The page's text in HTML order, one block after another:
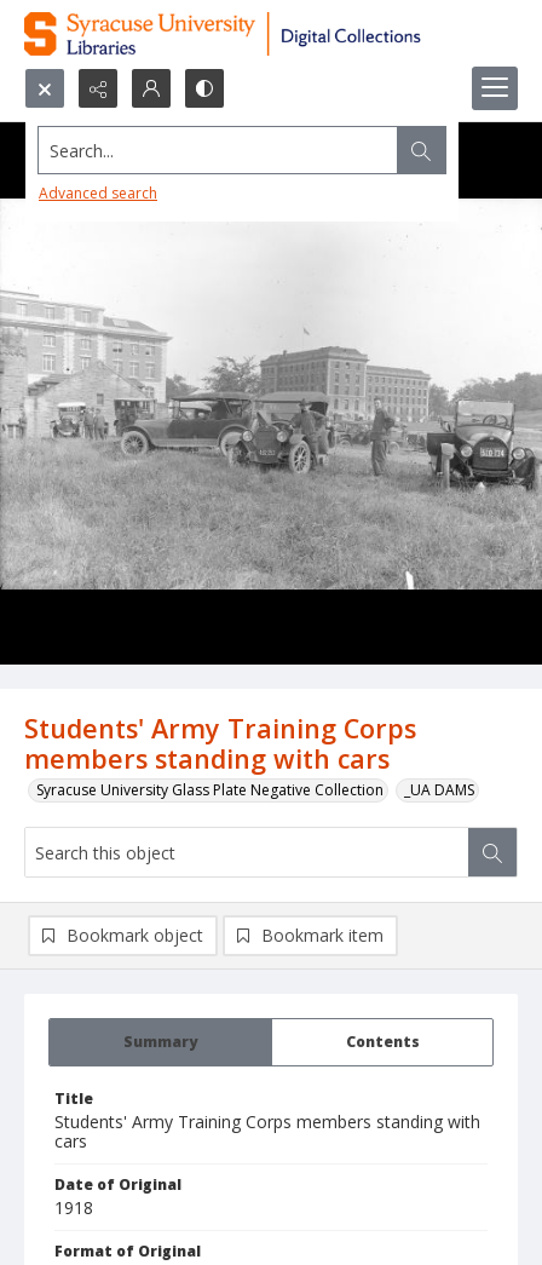
Search...
Advanced search
Students' Army Training Corps
members standing with cars
Syracuse University Glass Plate Negative Collection _UA DAMS
Summary Contents
Title
Students' Army Training Corps members standing with
cars
Date of Original
1918
Format of Original
Bookmark object Bookmark item